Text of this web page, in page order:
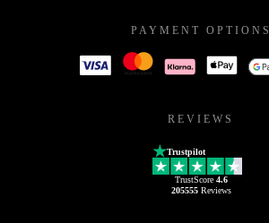
PAYMENT OPTIONS
REVIEWS
Trustpilot
TrustScore 4.6
205555Reviews